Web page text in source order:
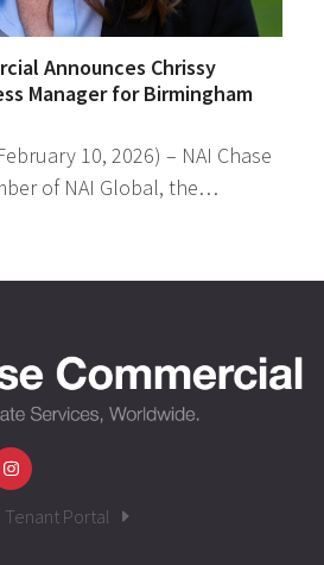
Announces Chrissy
Manager for Birmingham
10, 2026) – NAI Chase
of NAI Global, the…
Instagram
Tenant Portal